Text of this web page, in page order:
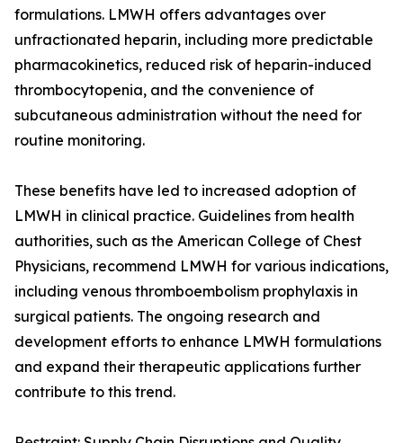
formulations. LMWH offers advantages over
unfractionated heparin, including more predictable
pharmacokinetics, reduced risk of heparin-induced
thrombocytopenia, and the convenience of
subcutaneous administration without the need for
routine monitoring.
These benefits have led to increased adoption of
LMWH in clinical practice. Guidelines from health
authorities, such as the American College of Chest
Physicians, recommend LMWH for various indications,
including venous thromboembolism prophylaxis in
surgical patients. The ongoing research and
development efforts to enhance LMWH formulations
and expand their therapeutic applications further
contribute to this trend.